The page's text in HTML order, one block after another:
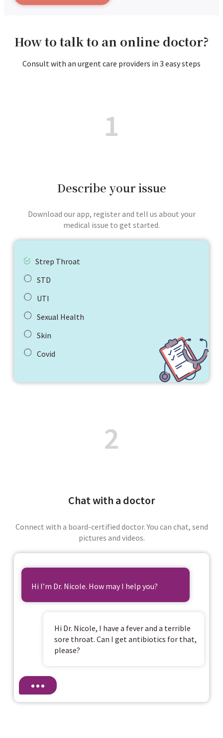
How to talk to an online doctor?
Consult with an urgent care providers in 3 easy steps
1
Describe your issue
Download our app, register and tell us about your
medical issue to get started.
Strep Throat
STD
UTI
Sexual Health
Skin
Covid
2
Chat with a doctor
Connect with a board-certified doctor. You can chat, send
pictures and videos.
Hi I’m Dr. Nicole. How may I help you?
Hi Dr. Nicole, I have a fever and a terrible
sore throat. Can I get antibiotics for that,
please?